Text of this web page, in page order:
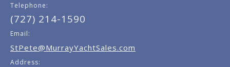
Telephone:
(727) 214-1590
Email:
StPete@MurrayYachtSales.com
Address: